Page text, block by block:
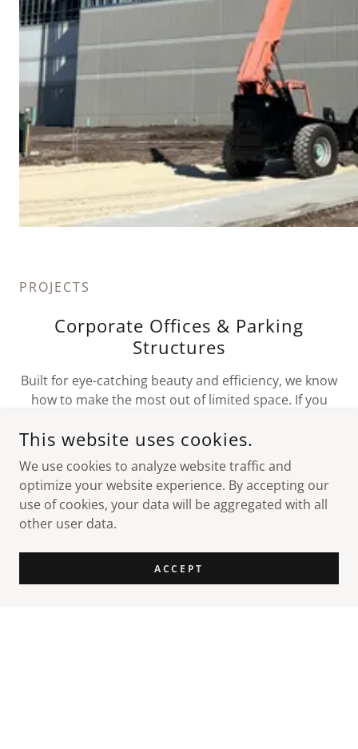
PROJECTS
Corporate Offices & Parking
Structures
Built for eye-catching beauty and efficiency, we know
how to make the most out of limited space. If you
incorporate all you need.
CONNECT WITH US
This website uses cookies.
We use cookies to analyze website traffic and
optimize your website experience. By accepting our
use of cookies, your data will be aggregated with all
other user data.
ACCEPT